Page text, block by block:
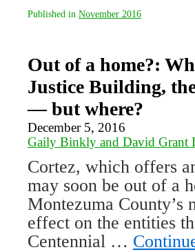
Published in November 2016
Out of a home?:
Justice Building,
— but where?
December 5, 2016
Gaily Binkly and David Grant
Cortez, which offers
may soon be out of a
Montezuma County’s
effect on the entities
Centennial …